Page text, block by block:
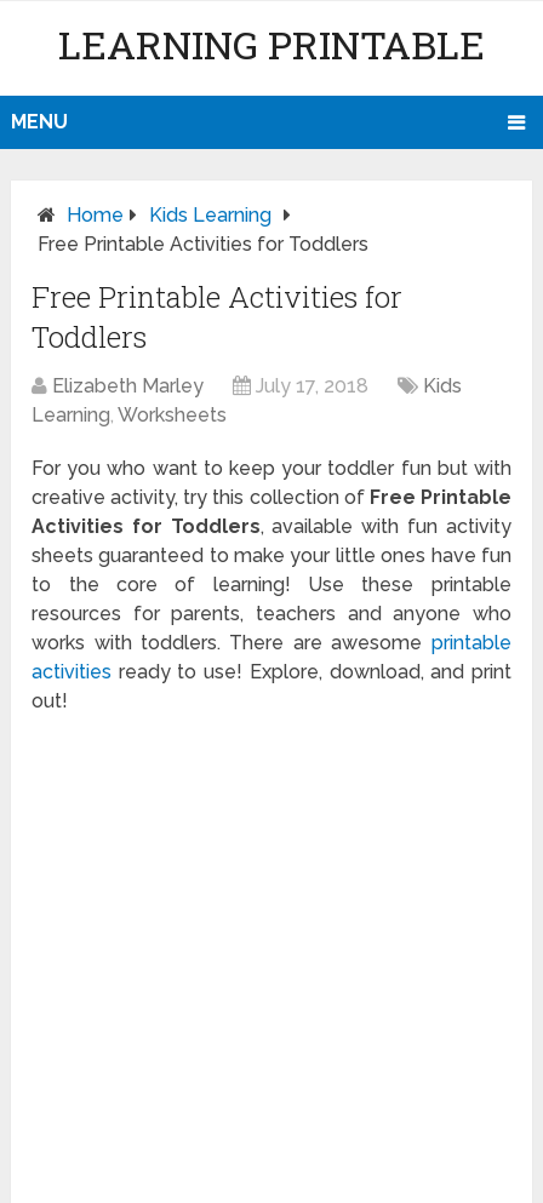
LEARNING PRINTABLE
MENU
Home
Kids Learning
Free Printable Activities for Toddlers
Free Printable Activities for
Toddlers
Elizabeth Marley July 17, 2018
Kids
Learning,Worksheets
For you who want to keep your toddler fun but with
creative activity, try this collection of Free Printable
Activities for Toddlers, available with fun activity
sheets guaranteed to make your little ones have fun
to the core of learning! Use these printable
resources for parents, teachers and anyone who
works with toddlers. There are awesome printable
activities ready to use! Explore, download, and print
out!